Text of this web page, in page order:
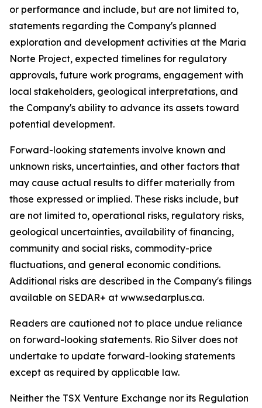
or performance and include, but are not limited to,
statements regarding the Company's planned
exploration and development activities at the Maria
Norte Project, expected timelines for regulatory
approvals, future work programs, engagement with
local stakeholders, geological interpretations, and
the Company's ability to advance its assets toward
potential development.
Forward-looking statements involve known and
unknown risks, uncertainties, and other factors that
may cause actual results to differ materially from
those expressed or implied. These risks include, but
are not limited to, operational risks, regulatory risks,
geological uncertainties, availability of financing,
community and social risks, commodity-price
fluctuations, and general economic conditions.
Additional risks are described in the Company's filings
available on SEDAR+ at www.sedarplus.ca.
Readers are cautioned not to place undue reliance
on forward-looking statements. Rio Silver does not
undertake to update forward-looking statements
except as required by applicable law.
Neither the TSX Venture Exchange nor its Regulation